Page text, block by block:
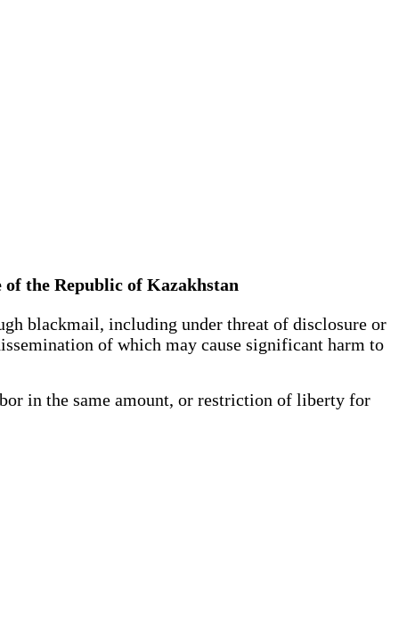
the Republic of Kazakhstan
blackmail, including under threat of disclosure or
of which may cause significant harm to
in the same amount, or restriction of liberty for